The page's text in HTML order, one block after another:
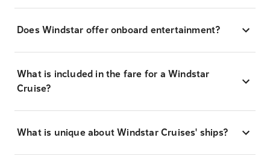
Does Windstar offer onboard entertainment?
What is included in the fare for a Windstar
Cruise?
What is unique about Windstar Cruises' ships?